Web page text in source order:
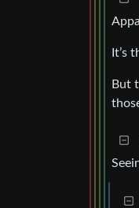
It’s
But